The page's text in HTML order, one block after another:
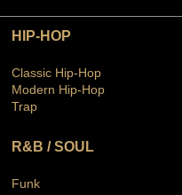
HIP-HOP
Classic Hip-Hop
Modern Hip-Hop
Trap
R&B / SOUL
Funk